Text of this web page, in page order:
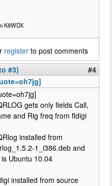
K8WDX
register to post comments
#3)
#4
gets only fields Call,
and Rig freq from fldigi
installed from
1_i386.deb and
Ubuntu 10.04
installed from source